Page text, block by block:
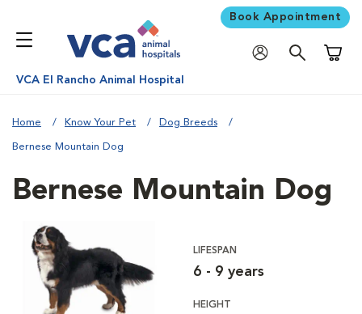
Book Appointment
VCA El Rancho Animal Hospital
Home Know Your Pet Dog Breeds
Bernese Mountain Dog
Bernese Mountain Dog
LIFESPAN
6 - 9 years
HEIGHT